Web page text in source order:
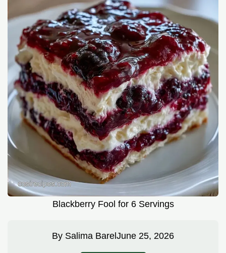
Blackberry Fool for 6 Servings
By Salima Barel June 25, 2026